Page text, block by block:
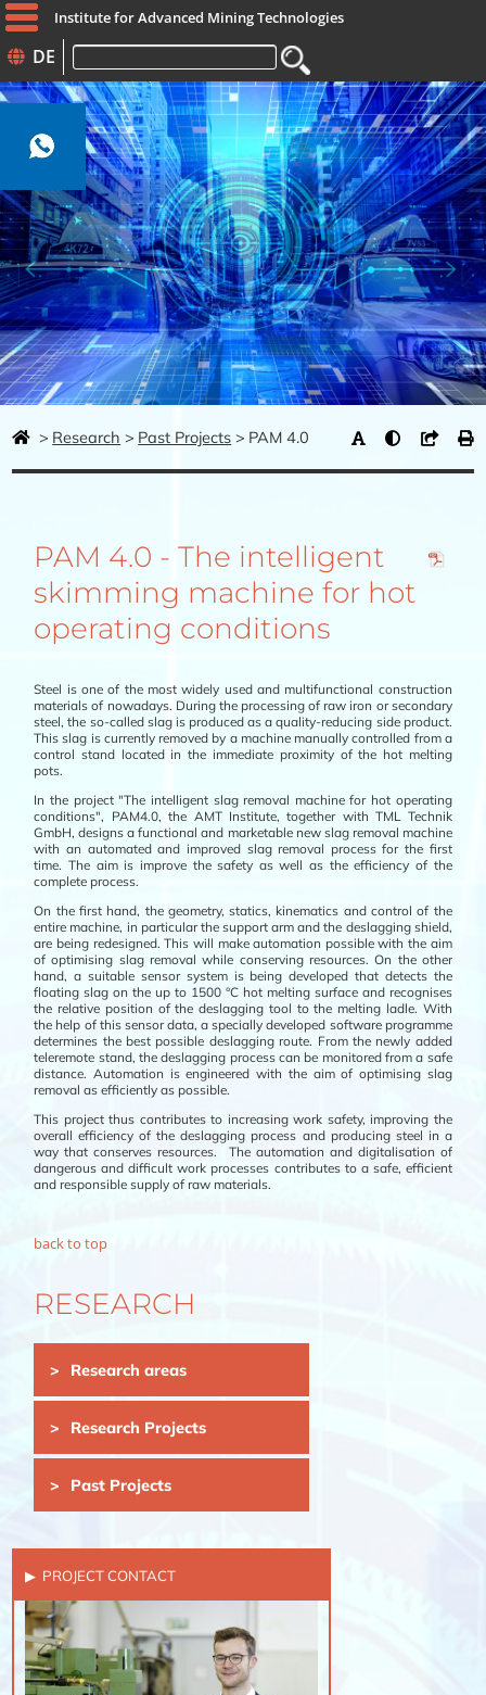
Institute for Advanced Mining Technologies
Keywords
DE
Research Past Projects PAM 4.0
PAM 4.0 - The intelligent
skimming machine for hot
operating conditions
Steel is one of the most widely used and multifunctional construction
materials of nowadays. During the processing of raw iron or secondary
steel, the so-called slag is produced as a quality-reducing side product.
This slag is currently removed by a machine manually controlled from a
control stand located in the immediate proximity of the hot melting
pots.
In the project "The intelligent slag removal machine for hot operating
conditions", PAM4.0, the AMT Institute, together with TML Technik
GmbH, designs a functional and marketable new slag removal machine
with an automated and improved slag removal process for the first
time. The aim is improve the safety as well as the efficiency of the
complete process.
On the first hand, the geometry, statics, kinematics and control of the
entire machine, in particular the support arm and the deslagging shield,
are being redesigned. This will make automation possible with the aim
of optimising slag removal while conserving resources. On the other
hand, a suitable sensor system is being developed that detects the
floating slag on the up to 1500 °C hot melting surface and recognises
the relative position of the deslagging tool to the melting ladle. With
the help of this sensor data, a specially developed software programme
determines the best possible deslagging route. From the newly added
teleremote stand, the deslagging process can be monitored from a safe
distance. Automation is engineered with the aim of optimising slag
removal as efficiently as possible.
This project thus contributes to increasing work safety, improving the
overall efficiency of the deslagging process and producing steel in a
way that conserves resources. The automation and digitalisation of
dangerous and difficult work processes contributes to a safe, efficient
and responsible supply of raw materials.
back to top
RESEARCH
navigationResearch areas
Research Projects
Past Projects
PROJECT CONTACT